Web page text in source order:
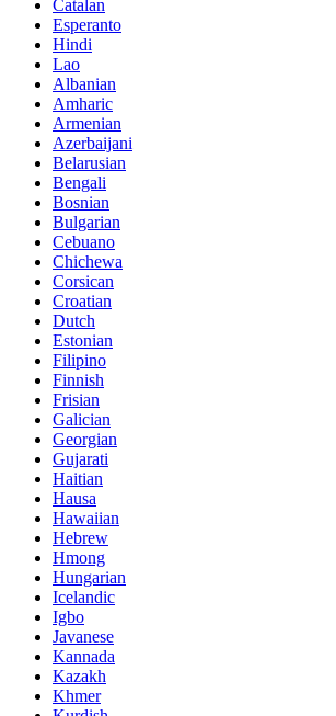
Catalan
Esperanto
Hindi
Lao
Albanian
Amharic
Armenian
Azerbaijani
Belarusian
Bengali
Bosnian
Bulgarian
Cebuano
Chichewa
Corsican
Croatian
Dutch
Estonian
Filipino
Finnish
Frisian
Galician
Georgian
Gujarati
Haitian
Hausa
Hawaiian
Hebrew
Hmong
Hungarian
Icelandic
Igbo
Javanese
Kannada
Kazakh
Khmer